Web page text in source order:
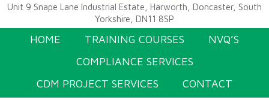
Unit 9 Snape Lane Industrial Estate, Harworth, Doncaster, South
Yorkshire, DN11 8SP
HOME TRAINING COURSES
NVQ’S
COMPLIANCE SERVICES
CDM PROJECT SERVICES
CONTACT